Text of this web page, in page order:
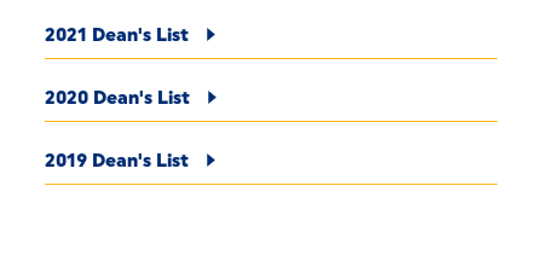
2021 Dean's List
2020 Dean's List
2019 Dean's List